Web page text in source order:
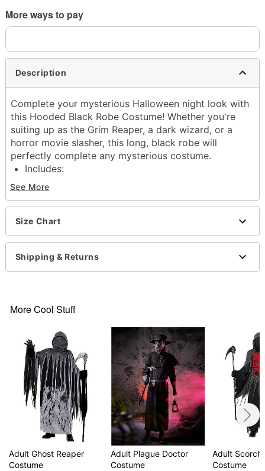
More ways to pay
Description
Complete your mysterious Halloween night look with
this Hooded Black Robe Costume! Whether you're
suiting up as the Grim Reaper, a dark wizard, or a
horror movie slasher, this long, black robe will
perfectly complete any mysterious costume.
Includes:
Belt
Long sleeves
Material: Polyester
Care: Hand wash
Imported
Note: Prop sold separately
See More
Size Chart
Shipping & Returns
More Cool Stuff
Adult Ghost Reaper
Costume
Adult Plague Doctor
Costume
Adult
Costume